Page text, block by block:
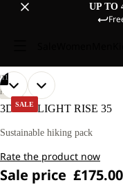
UP TO
SALE
11
OPEN
IMAGE
FULL
OPEN
IMAGE
FULL
OPEN
IMAGE
FULL
OPEN
IMAGE
FULL
OPEN
IMAGE
FULL
OPEN
IMAGE
FULL
OPEN
IMAGE
FULL
OPEN
IMAGE
FULL
OPEN
IMAGE
FULL
OPEN
IMAGE
FULL
OPEN
IMAGE
FULL
HIKING
3D PRELIGHT RISE 35
Sustainable hiking pack
Rate the product now
Sale price £175.00